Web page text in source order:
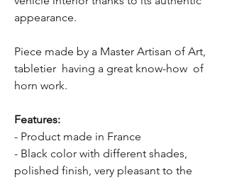
appearance.
Piece made by a Master Artisan of Art,
tabletier having a great know-how of
horn work.
Features:
- Product made in France
- Black color with different shades,
polished finish, very pleasant to the